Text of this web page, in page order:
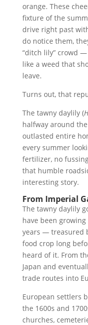
orange. These
fixture of the
drive right past
do notice them,
“ditch lily” crowd
like a weed that
leave.
Turns out, that
The tawny daylily (
halfway around
outlasted entire
every summer
fertilizer, no
that humble
interesting story.
From Imperial
The tawny daylily
have been
years — treasured
food crop long
heard of it. From
Japan and
trade routes into
European settlers
the 1600s and
churches,